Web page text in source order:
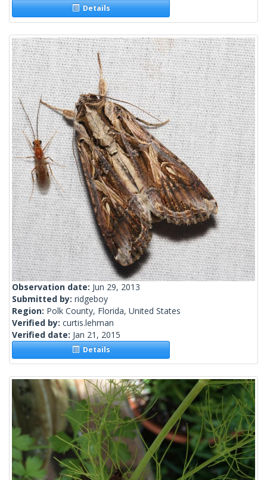
Details
Observation date: Jun 29, 2013
Submitted by: ridgeboy
Region: Polk County, Florida, United States
Verified by: curtis.lehman
Verified date: Jan 21, 2015
Details